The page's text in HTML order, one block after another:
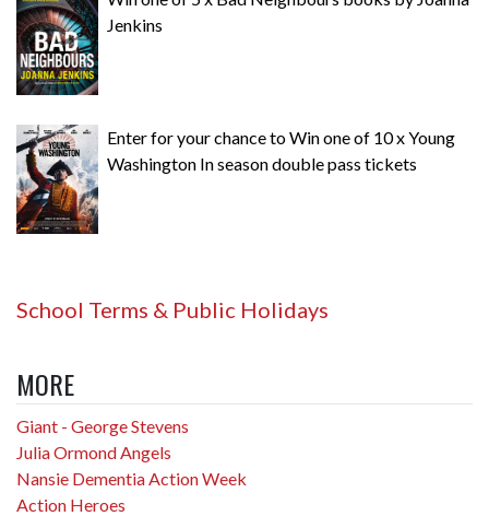
Jenkins
Enter for your chance to Win one of 10 x Young
Washington In season double pass tickets
School Terms & Public Holidays
MORE
Giant - George Stevens
Julia Ormond Angels
Nansie Dementia Action Week
Action Heroes